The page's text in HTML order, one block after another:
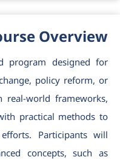
Overview:
program designed for
policy reform, or
world frameworks,
practical methods to
Participants will
concepts, such as